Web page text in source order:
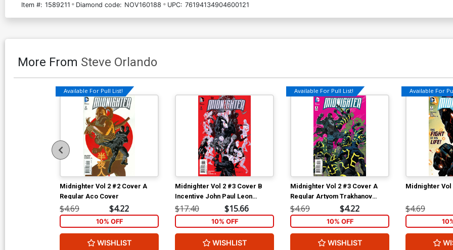
Item #: 1589211 Diamond code: NOV160188 UPC: 76194134904600121
More From Steve Orlando
Available For Pull List!
Midnighter Vol 2 #2 Cover A
Regular Aco Cover
$4.69 $4.22
10% OFF
WISHLIST
Midnighter Vol 2 #3 Cover B
Incentive John Paul Leon
Variant Cover
$17.40 $15.66
10% OFF
WISHLIST
Available For Pull List!
Midnighter Vol 2 #3 Cover A
Regular Artyom Trakhanov
Cover
$4.69 $4.22
10% OFF
WISHLIST
Available For
Midnighter Vol
$4.69